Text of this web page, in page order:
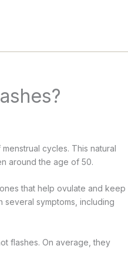
cycles. This natural
around the age of 50.
that help ovulate and keep
several symptoms, including
flashes. On average, they